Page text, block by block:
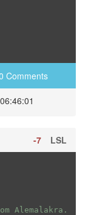
Comments
LSL
-7
Alemalakra.